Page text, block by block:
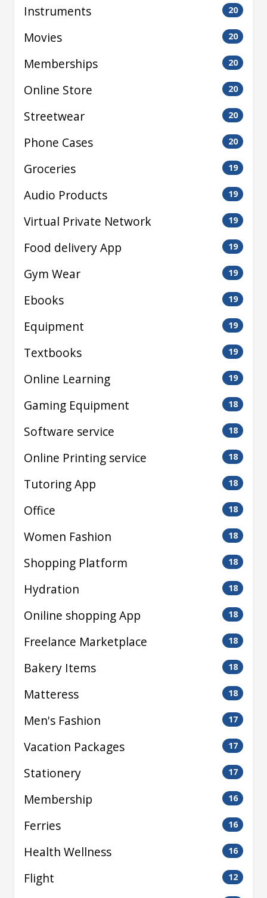
Instruments 20
Movies 20
Memberships 20
Online Store 20
Streetwear 20
Phone Cases 20
Groceries 19
Audio Products 19
Virtual Private Network 19
Food delivery App 19
Gym Wear 19
Ebooks 19
Equipment 19
Textbooks 19
Online Learning 19
Gaming Equipment 18
Software service 18
Online Printing service 18
Tutoring App 18
Office 18
Women Fashion 18
Shopping Platform 18
Hydration 18
Oniline shopping App 18
Freelance Marketplace 18
Bakery Items 18
Matteress 18
Men's Fashion 17
Vacation Packages 17
Stationery 17
Membership 16
Ferries 16
Health Wellness 16
Flight 12